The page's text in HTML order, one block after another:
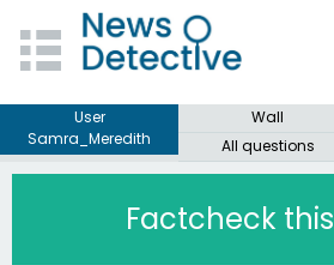
User
Samra_Meredith
Wall
All questions
Factcheck this